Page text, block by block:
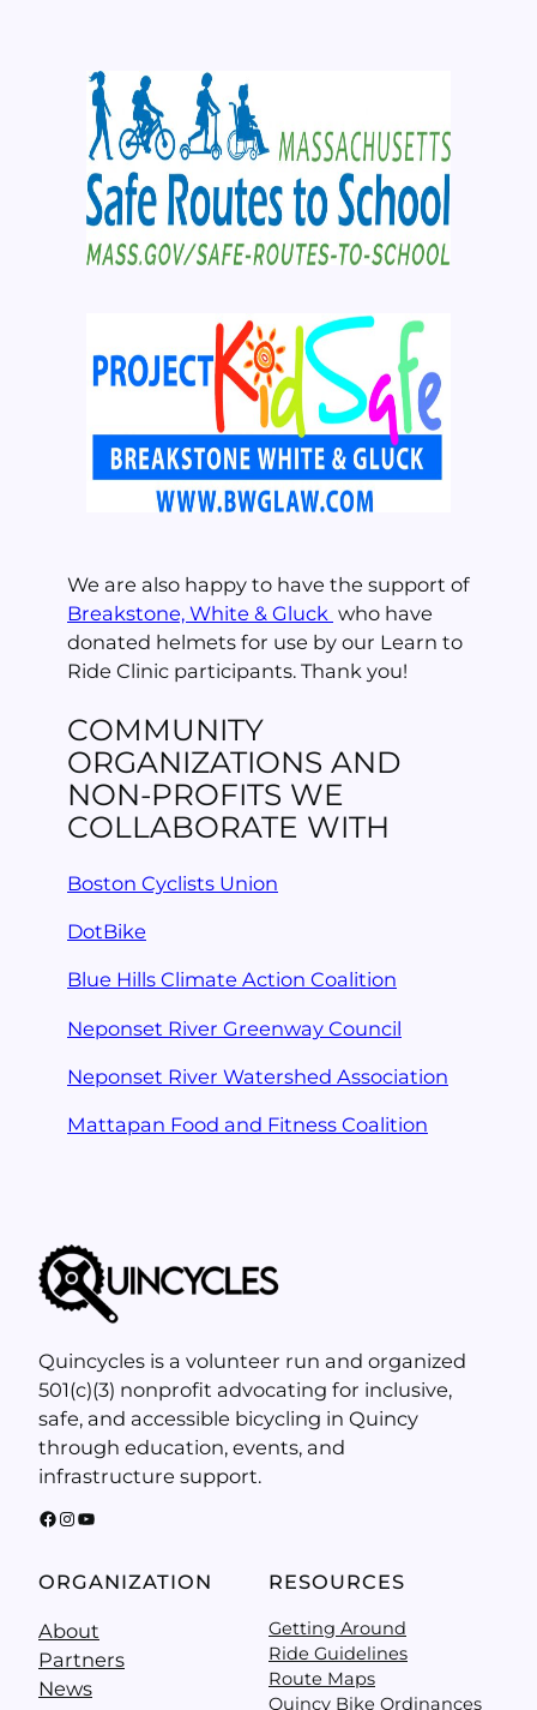
We are also happy to have the support of
Breakstone, White & Gluck who have
donated helmets for use by our Learn to
Ride Clinic participants. Thank you!
COMMUNITY
ORGANIZATIONS AND
NON-PROFITS WE
COLLABORATE WITH
Boston Cyclists Union
DotBike
Blue Hills Climate Action Coalition
Neponset River Greenway Council
Neponset River Watershed Association
Mattapan Food and Fitness Coalition
Quincycles is a volunteer run and organized
501(c)(3) nonprofit advocating for inclusive,
safe, and accessible bicycling in Quincy
through education, events, and
infrastructure support.
Facebook InstagramYouTube
ORGANIZATION
About
Partners
News
RESOURCES
Getting Around
Ride Guidelines
Route Maps
Quincy Bike Ordinances